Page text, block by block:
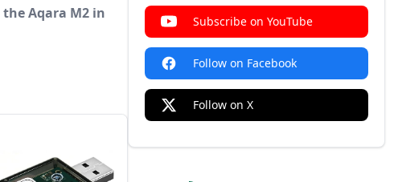
Aqara M2 in
Subscribe on YouTube
Follow on Facebook
Follow on X